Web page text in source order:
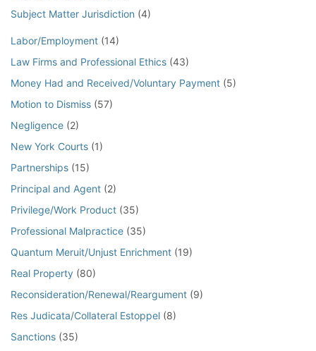
Subject Matter Jurisdiction (4)
Labor/Employment (14)
Law Firms and Professional Ethics (43)
Money Had and Received/Voluntary Payment (5)
Motion to Dismiss (57)
Negligence (2)
New York Courts (1)
Partnerships (15)
Principal and Agent (2)
Privilege/Work Product (35)
Professional Malpractice (35)
Quantum Meruit/Unjust Enrichment (19)
Real Property (80)
Reconsideration/Renewal/Reargument (9)
Res Judicata/Collateral Estoppel (8)
Sanctions (35)